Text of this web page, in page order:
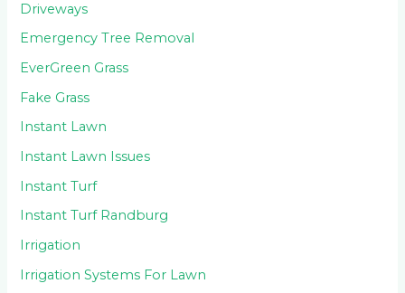
Driveways
Emergency Tree Removal
EverGreen Grass
Fake Grass
Instant Lawn
Instant Lawn Issues
Instant Turf
Instant Turf Randburg
Irrigation
Irrigation Systems For Lawn